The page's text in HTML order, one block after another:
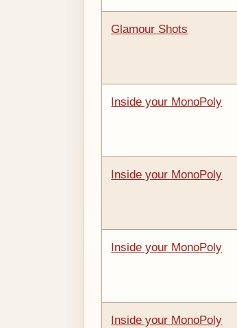
Glamour Shots
Inside your MonoPoly
Inside your MonoPoly
Inside your MonoPoly
Inside your MonoPoly